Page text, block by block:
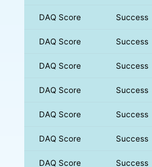
DAQ Score Success
DAQ Score Success
DAQ Score Success
DAQ Score Success
DAQ Score Success
DAQ Score Success
DAQ Score Success